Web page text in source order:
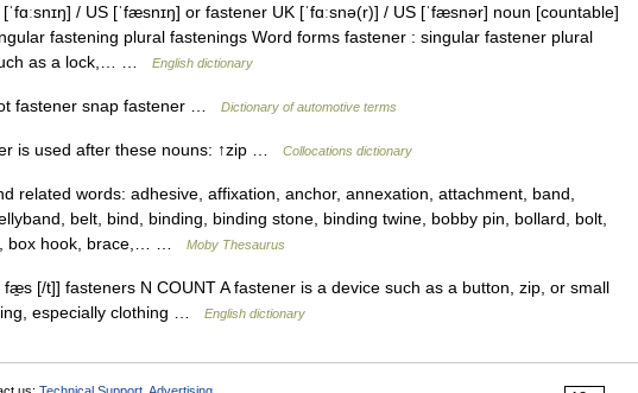
/ US [ˈfæsnɪŋ] or fastener UK [ˈfɑːsnə(r)] / US [ˈfæsnər] noun [countable]
fastening plural fastenings Word forms fastener : singular fastener plural
as a lock,… …
English dictionary
fastener snap fastener … Dictionary of automotive terms
is used after these nouns: ↑zip … Collocations dictionary
related words: adhesive, affixation, anchor, annexation, attachment, band,
belt, bind, binding, binding stone, binding twine, bobby pin, bollard, bolt,
box hook, brace,… …
Moby Thesaurus
[/t]] fasteners N COUNT A fastener is a device such as a button, zip, or small
especially clothing …
English dictionary